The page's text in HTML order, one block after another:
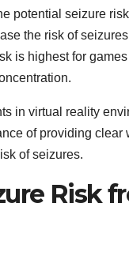
potential seizure
the risk of
is highest for
in virtual reality
of providing clear
of seizures.
Risk